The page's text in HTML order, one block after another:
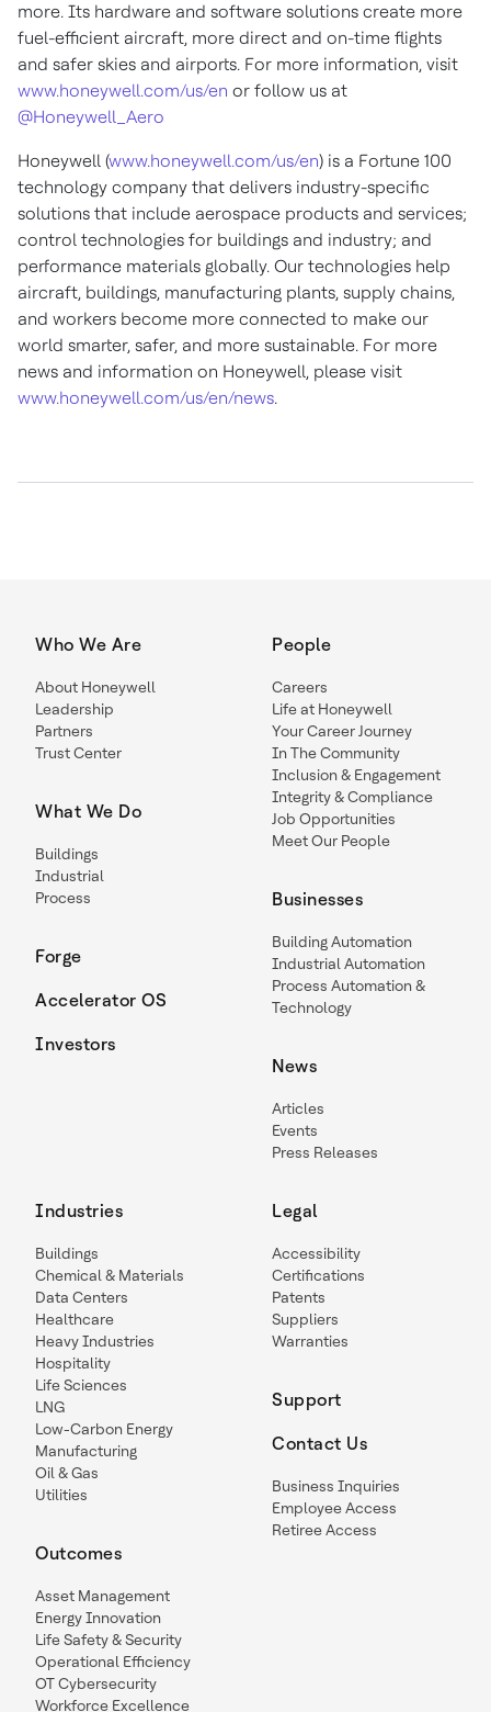
more. Its hardware and software solutions create more
fuel-efficient aircraft, more direct and on-time flights
and safer skies and airports. For more information, visit
www.honeywell.com/us/en or follow us at
@Honeywell_Aero
Honeywell (www.honeywell.com/us/en) is a Fortune 100
technology company that delivers industry-specific
solutions that include aerospace products and services;
control technologies for buildings and industry; and
performance materials globally. Our technologies help
aircraft, buildings, manufacturing plants, supply chains,
and workers become more connected to make our
world smarter, safer, and more sustainable. For more
news and information on Honeywell, please visit
www.honeywell.com/us/en/news.
Who We Are
About Honeywell
Leadership
Partners
Trust Center
What We Do
Buildings
Industrial
Process
Forge
Accelerator OS
Investors
People
Careers
Life at Honeywell
Your Career Journey
In The Community
Inclusion & Engagement
Integrity & Compliance
Job Opportunities
Meet Our People
Businesses
Building Automation
Industrial Automation
Process Automation &
Technology
News
Articles
Events
Press Releases
Industries
Buildings
Chemical & Materials
Data Centers
Healthcare
Heavy Industries
Hospitality
Life Sciences
LNG
Low-Carbon Energy
Manufacturing
Oil & Gas
Utilities
Outcomes
Asset Management
Energy Innovation
Life Safety & Security
Operational Efficiency
OT Cybersecurity
Workforce Excellence
Legal
Accessibility
Certifications
Patents
Suppliers
Warranties
Support
Contact Us
Business Inquiries
Employee Access
Retiree Access